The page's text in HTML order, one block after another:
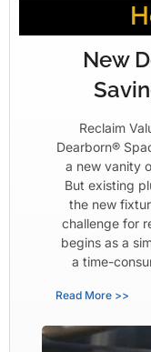
New
Reclaim
Dearborn®
a new vanity
But existing
the new
challenge for
begins as a
a time-
Read More >>